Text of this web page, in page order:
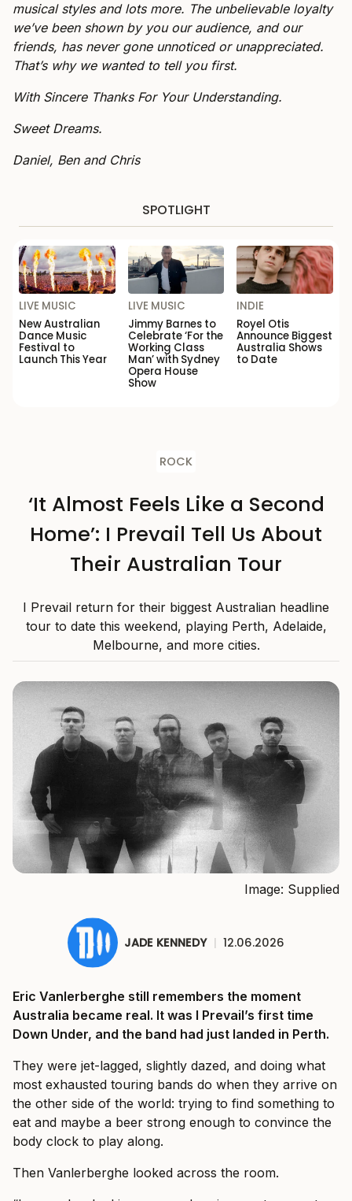
musical styles and lots more. The unbelievable loyalty
we’ve been shown by you our audience, and our
friends, has never gone unnoticed or unappreciated.
That’s why we wanted to tell you first.
With Sincere Thanks For Your Understanding.
Sweet Dreams.
Daniel, Ben and Chris
SPOTLIGHT
LIVE MUSIC
New Australian
Dance Music
Festival to
Launch This Year
LIVE MUSIC
Jimmy Barnes to
Celebrate ‘For the
Working Class
Man’ with Sydney
Opera House
Show
INDIE
Royel Otis
Announce Biggest
Australia Shows
to Date
ROCK
‘It Almost Feels Like a Second
Home’: I Prevail Tell Us About
Their Australian Tour
I Prevail return for their biggest Australian headline
tour to date this weekend, playing Perth, Adelaide,
Melbourne, and more cities.
Image: Supplied
JADE KENNEDY | 12.06.2026
Eric Vanlerberghe still remembers the moment
Australia became real. It was I Prevail’s first time
Down Under, and the band had just landed in Perth.
They were jet-lagged, slightly dazed, and doing what
most exhausted touring bands do when they arrive on
the other side of the world: trying to find something to
eat and maybe a beer strong enough to convince the
body clock to play along.
Then Vanlerberghe looked across the room.